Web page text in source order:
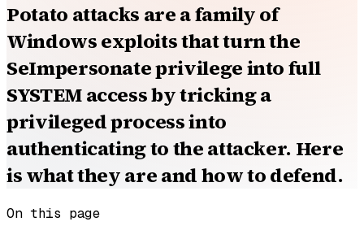
Potato attacks are a family of
Windows exploits that turn the
SeImpersonate privilege into full
SYSTEM access by tricking a
privileged process into
authenticating to the attacker. Here
is what they are and how to defend.
On this page